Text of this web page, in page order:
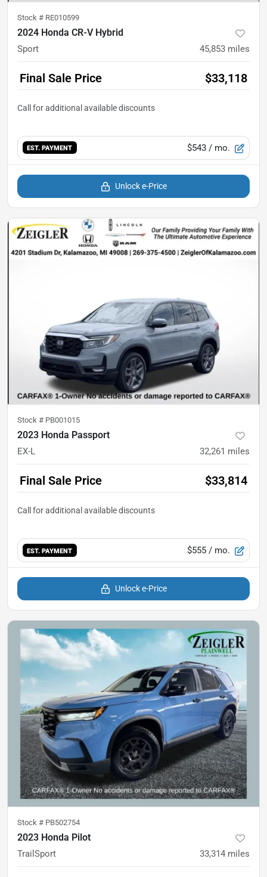
Stock # RE010599
2024 Honda CR-V Hybrid
Sport 45,853 miles
Final Sale Price $33,118
EST. PAYMENT $543 / mo.
Unlock e-Price
Stock # PB001015
2023 Honda Passport
EX-L 32,261 miles
Final Sale Price $33,814
EST. PAYMENT $555 / mo.
Unlock e-Price
Stock # PB502754
2023 Honda Pilot
TrailSport 33,314 miles